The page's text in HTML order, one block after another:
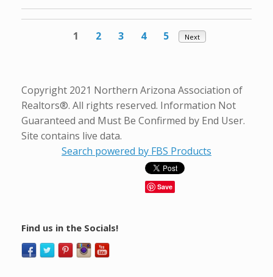
1 2 3 4 5 Next
Copyright 2021 Northern Arizona Association of
Realtors®. All rights reserved. Information Not
Guaranteed and Must Be Confirmed by End User.
Site contains live data.
Search powered by FBS Products
Save
Find us in the Socials!